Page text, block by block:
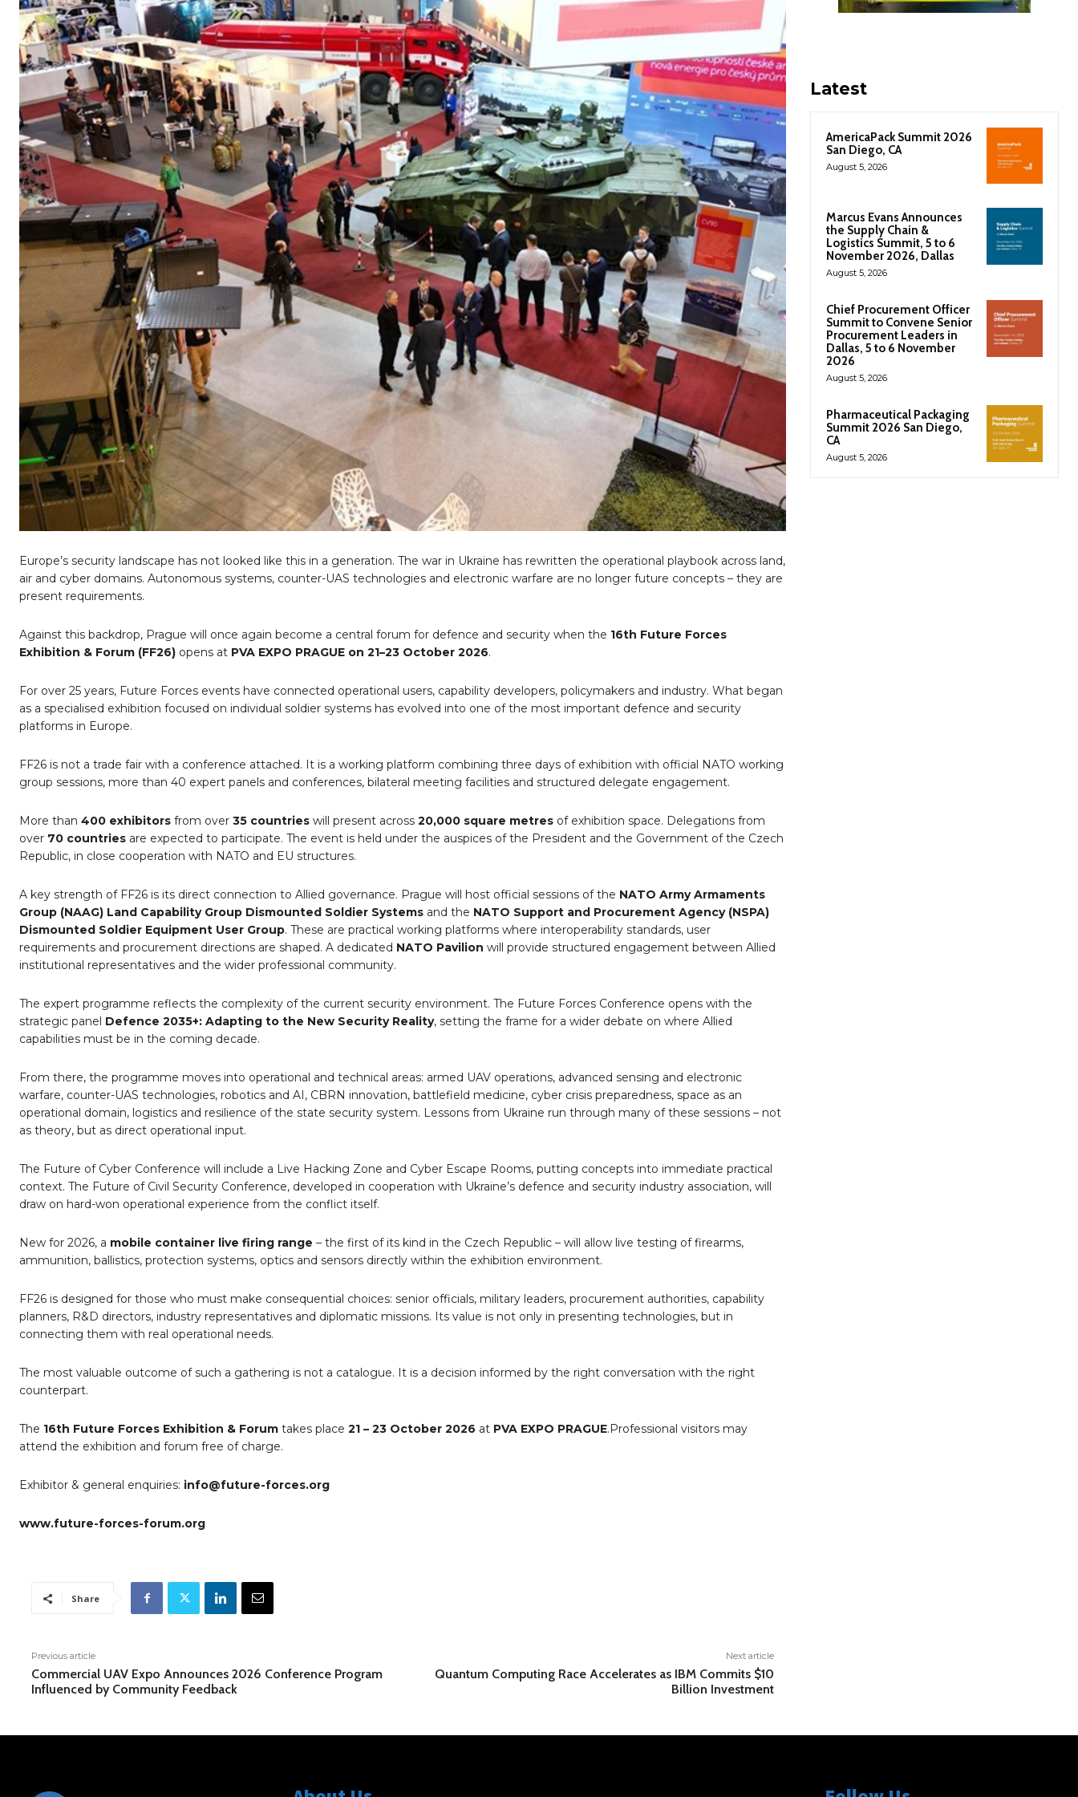
Europe’s security landscape has not looked like this in a generation. The war in Ukraine has rewritten the operational playbook across land,
air and cyber domains. Autonomous systems, counter-UAS technologies and electronic warfare are no longer future concepts – they are
present requirements.
Against this backdrop, Prague will once again become a central forum for defence and security when the 16th Future Forces
Exhibition & Forum (FF26) opens at PVA EXPO PRAGUE on 21–23 October 2026.
For over 25 years, Future Forces events have connected operational users, capability developers, policymakers and industry. What began
as a specialised exhibition focused on individual soldier systems has evolved into one of the most important defence and security
platforms in Europe.
FF26 is not a trade fair with a conference attached. It is a working platform combining three days of exhibition with official NATO working
group sessions, more than 40 expert panels and conferences, bilateral meeting facilities and structured delegate engagement.
More than 400 exhibitors from over 35 countries will present across 20,000 square metres of exhibition space. Delegations from
over 70 countries are expected to participate. The event is held under the auspices of the President and the Government of the Czech
Republic, in close cooperation with NATO and EU structures.
A key strength of FF26 is its direct connection to Allied governance. Prague will host official sessions of the NATO Army Armaments
Group (NAAG) Land Capability Group Dismounted Soldier Systems and the NATO Support and Procurement Agency (NSPA)
Dismounted Soldier Equipment User Group. These are practical working platforms where interoperability standards, user
requirements and procurement directions are shaped. A dedicated NATO Pavilion will provide structured engagement between Allied
institutional representatives and the wider professional community.
The expert programme reflects the complexity of the current security environment. The Future Forces Conference opens with the
strategic panel Defence 2035+: Adapting to the New Security Reality, setting the frame for a wider debate on where Allied
capabilities must be in the coming decade.
From there, the programme moves into operational and technical areas: armed UAV operations, advanced sensing and electronic
warfare, counter-UAS technologies, robotics and AI, CBRN innovation, battlefield medicine, cyber crisis preparedness, space as an
operational domain, logistics and resilience of the state security system. Lessons from Ukraine run through many of these sessions – not
as theory, but as direct operational input.
The Future of Cyber Conference will include a Live Hacking Zone and Cyber Escape Rooms, putting concepts into immediate practical
context. The Future of Civil Security Conference, developed in cooperation with Ukraine’s defence and security industry association, will
draw on hard-won operational experience from the conflict itself.
New for 2026, a mobile container live firing range – the first of its kind in the Czech Republic – will allow live testing of firearms,
ammunition, ballistics, protection systems, optics and sensors directly within the exhibition environment.
FF26 is designed for those who must make consequential choices: senior officials, military leaders, procurement authorities, capability
planners, R&D directors, industry representatives and diplomatic missions. Its value is not only in presenting technologies, but in
connecting them with real operational needs.
The most valuable outcome of such a gathering is not a catalogue. It is a decision informed by the right conversation with the right
counterpart.
The 16th Future Forces Exhibition & Forum takes place 21 – 23 October 2026 at PVA EXPO PRAGUE.Professional visitors may
attend the exhibition and forum free of charge.
Exhibitor & general enquiries: info@future-forces.org
www.future-forces-forum.org
Share
Previous article
Commercial UAV Expo Announces 2026 Conference Program
Influenced by Community Feedback
Next article
Quantum Computing Race Accelerates as IBM Commits $10
Billion Investment
Latest
AmericaPack Summit 2026
San Diego, CA
August 5, 2026
Marcus Evans Announces
the Supply Chain &
Logistics Summit, 5 to 6
November 2026, Dallas
August 5, 2026
Chief Procurement Officer
Summit to Convene Senior
Procurement Leaders in
Dallas, 5 to 6 November
2026
August 5, 2026
Pharmaceutical Packaging
Summit 2026 San Diego,
CA
August 5, 2026